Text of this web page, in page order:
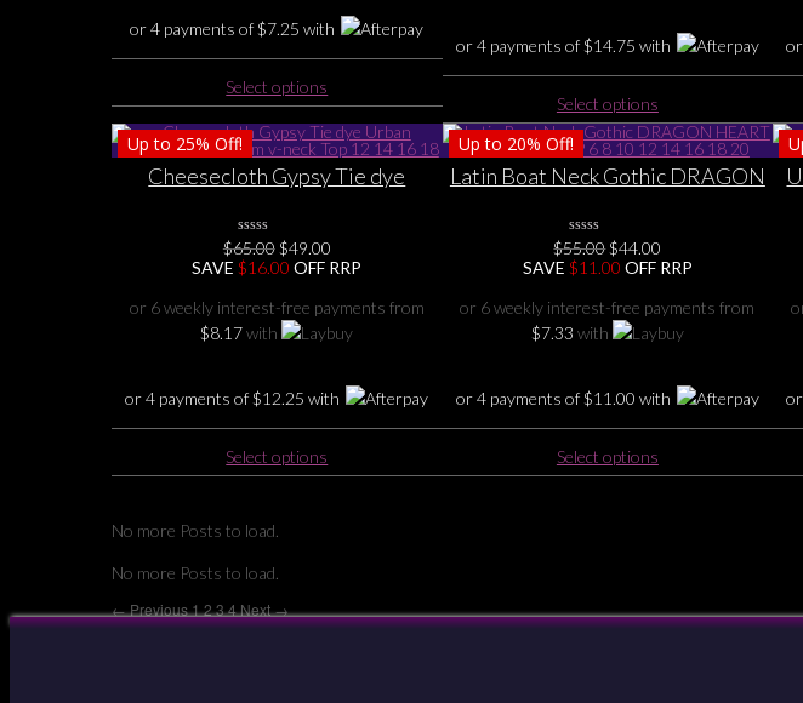
product
page
page
or 4 payments of$7.25 with
Select options
product
has
multiple
variants.
may
be
chosen
on
product
page
or 4 payments of$14.75 with
Select options
product
has
multiple
options
may
chosen
product
page
Up to 25% Off!
Cheesecloth Gypsy Tie dye
Top 12 14 16 18
0
No
Rating
$65.00 Original
price
$65.00.
$49.00Current
price
$49.00.
SAVE$16.00 OFF RRP
or 6 weekly interest-free payments from
$8.17with
or 4 payments of$12.25 with
Select options
product
may
Up to 20% Off!
Latin Boat Neck Gothic DRAGON
14 16 18 20
0
No
Rating
$55.00 Original
price
$55.00.
$44.00
price
$44.00.
SAVE $11.00 OFF RRP
or 6 weekly interest-free payments from
$7.33 with
or 4 payments of$11.00 with
Select options
product
may
No more Posts to load.
No more Posts to load.
← Previous1234Next →